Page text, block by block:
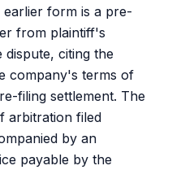
form is a pre-
from plaintiff's
citing the
company's terms of
filing settlement. The
arbitration filed
by an
payable by the